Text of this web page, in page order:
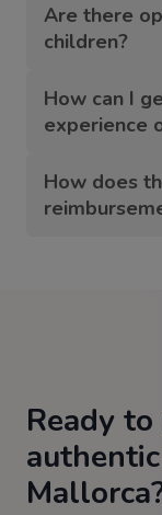
Are there
children?
How can I
experience
How does
Ready